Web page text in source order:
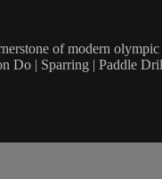
of modern
Do | Sparring | Paddle